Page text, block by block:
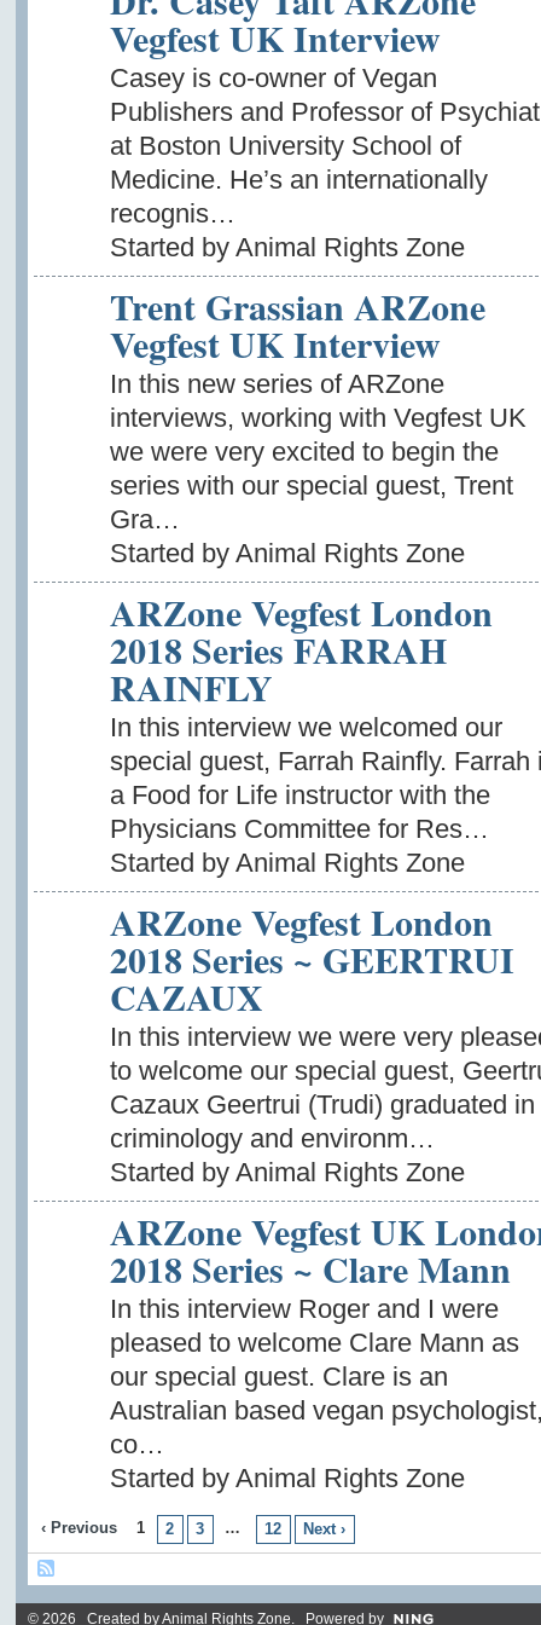
Vegfest UK Interview
Casey is co-owner of Vegan
Publishers and Professor of
at Boston University School of
Medicine. He’s an internationally
recognis…
Started by Animal Rights Zone
Trent Grassian ARZone
Vegfest UK Interview
In this new series of ARZone
interviews, working with Vegfest UK
we were very excited to begin the
series with our special guest, Trent
Gra…
Started by Animal Rights Zone
ARZone Vegfest London
2018 Series FARRAH
RAINFLY
In this interview we welcomed our
special guest, Farrah Rainfly. Farrah
a Food for Life instructor with the
Physicians Committee for Res…
Started by Animal Rights Zone
ARZone Vegfest London
2018 Series ~ GEERTRUI
CAZAUX
In this interview we were very
to welcome our special guest,
Cazaux Geertrui (Trudi) graduated in
criminology and environm…
Started by Animal Rights Zone
ARZone Vegfest UK
2018 Series ~ Clare Mann
In this interview Roger and I were
pleased to welcome Clare Mann as
our special guest. Clare is an
Australian based vegan
co…
Started by Animal Rights Zone
‹ Previous 1 2 3 … 12 Next ›
© 2026 Created byAnimal Rights Zone. Powered by